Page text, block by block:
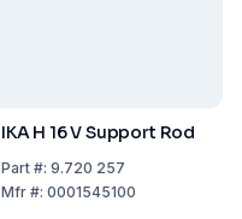
IKA H 16 V Support Rod
Part#: 9.720 257
Mfr#: 0001545100